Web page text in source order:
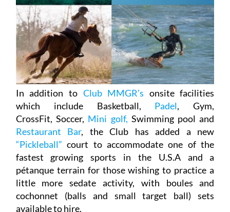
In addition to Club MMGR’s onsite facilities
which include Basketball, Padel, Gym,
CrossFit, Soccer, Mini golf, Swimming pool and
Restaurant Bar, the Club has added a new
“Pickleball” court to accommodate one of the
fastest growing sports in the U.S.A and a
pétanque terrain for those wishing to practice a
little more sedate activity, with boules and
cochonnet (balls and small target ball) sets
available to hire.